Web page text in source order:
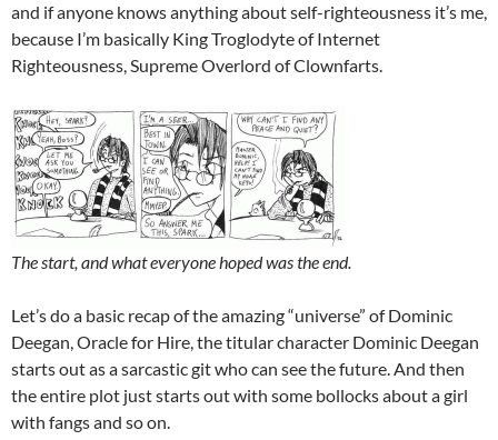
and if anyone knows anything about self-righteousness it’s me,
because I’m basically King Troglodyte of Internet
Righteousness, Supreme Overlord of Clownfarts.
The start, and what everyone hoped was the end.
Let’s do a basic recap of the amazing “universe” of Dominic
Deegan, Oracle for Hire, the titular character Dominic Deegan
starts out as a sarcastic git who can see the future. And then
the entire plot just starts out with some bollocks about a girl
with fangs and so on.